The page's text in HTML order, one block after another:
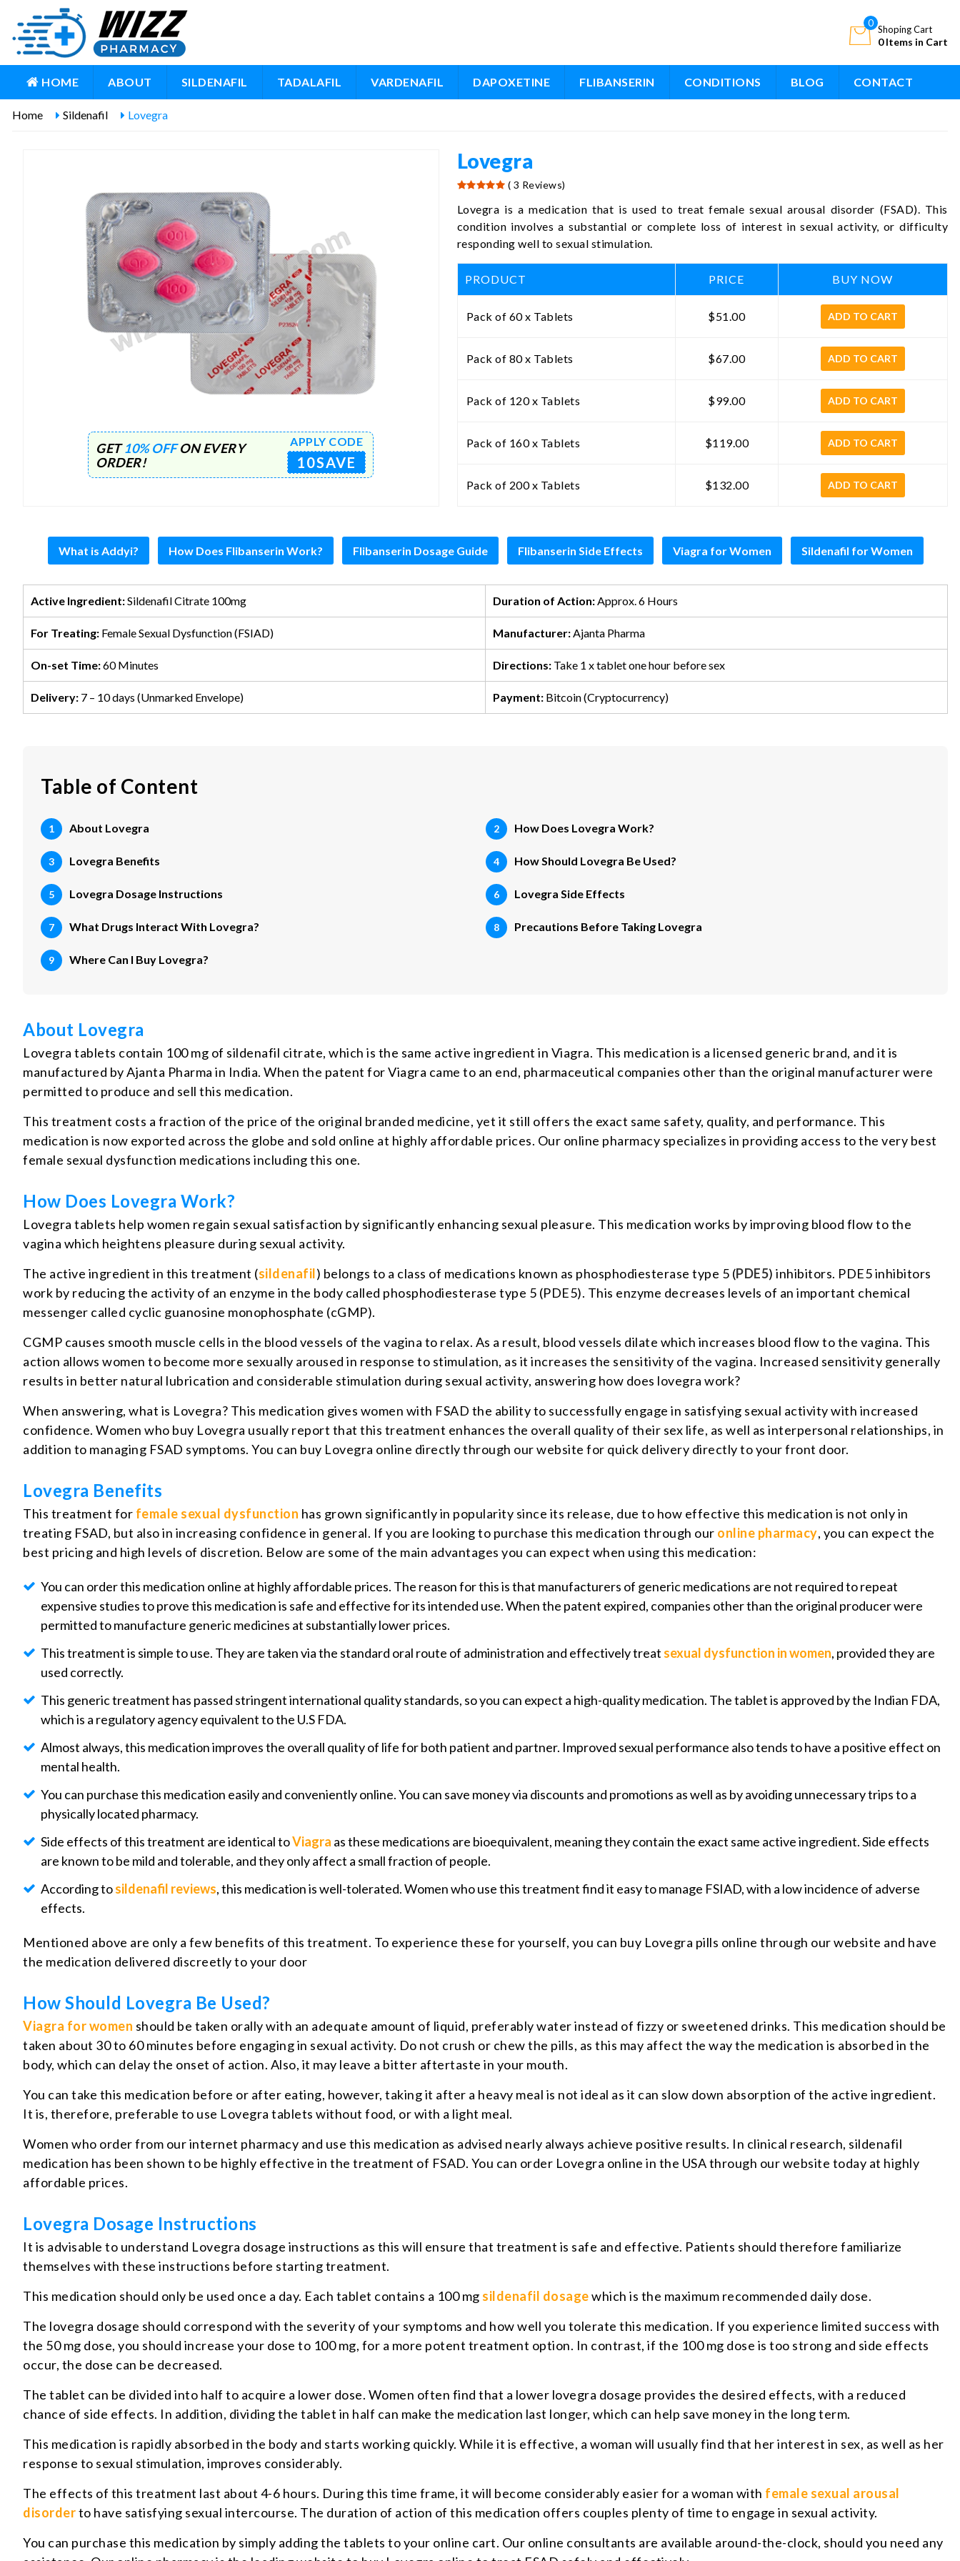
0
Shoping Cart
0 Items in Cart
HOME ABOUT SILDENAFIL TADALAFIL VARDENAFIL DAPOXETINE FLIBANSERIN CONDITIONS BLOG CONTACT
Home Sildenafil Lovegra
GET10% OFFON EVERY
ORDER!
APPLY CODE
10SAVE
Lovegra
( 3 Reviews)
Lovegra is a medication that is used to treat female sexual arousal disorder (FSAD). This
condition involves a substantial or complete loss of interest in sexual activity, or difficulty
responding well to sexual stimulation.
PRODUCT PRICE BUY NOW
Pack of 60 x Tablets $51.00 ADD TO CART
Pack of 80 x Tablets $67.00 ADD TO CART
Pack of 120 x Tablets $99.00 ADD TO CART
Pack of 160 x Tablets $119.00 ADD TO CART
Pack of 200 x Tablets $132.00 ADD TO CART
What is Addyi? How Does Flibanserin Work? Flibanserin Dosage Guide Flibanserin Side Effects Viagra for Women Sildenafil for Women
Active Ingredient:Sildenafil Citrate 100mg Duration of Action:Approx. 6 Hours
For Treating: Female Sexual Dysfunction (FSIAD) Manufacturer:Ajanta Pharma
On-set Time:60 Minutes Directions:Take 1 x tablet one hour before sex
Delivery: 7 – 10 days (Unmarked Envelope) Payment:Bitcoin (Cryptocurrency)
Table of Content
About Lovegra How Does Lovegra Work?
Lovegra Benefits How Should Lovegra Be Used?
Lovegra Dosage Instructions Lovegra Side Effects
What Drugs Interact With Lovegra? Precautions Before Taking Lovegra
Where Can I Buy Lovegra?
About Lovegra
Lovegra tablets contain 100 mg of sildenafil citrate, which is the same active ingredient in Viagra. This medication is a licensed generic brand, and it is
manufactured by Ajanta Pharma in India. When the patent for Viagra came to an end, pharmaceutical companies other than the original manufacturer were
permitted to produce and sell this medication.
This treatment costs a fraction of the price of the original branded medicine, yet it still offers the exact same safety, quality, and performance. This
medication is now exported across the globe and sold online at highly affordable prices. Our online pharmacy specializes in providing access to the very best
female sexual dysfunction medications including this one.
How Does Lovegra Work?
Lovegra tablets help women regain sexual satisfaction by significantly enhancing sexual pleasure. This medication works by improving blood flow to the
vagina which heightens pleasure during sexual activity.
The active ingredient in this treatment (sildenafil) belongs to a class of medications known as phosphodiesterase type 5 (PDE5) inhibitors. PDE5 inhibitors
work by reducing the activity of an enzyme in the body called phosphodiesterase type 5 (PDE5). This enzyme decreases levels of an important chemical
messenger called cyclic guanosine monophosphate (cGMP).
CGMP causes smooth muscle cells in the blood vessels of the vagina to relax. As a result, blood vessels dilate which increases blood flow to the vagina. This
action allows women to become more sexually aroused in response to stimulation, as it increases the sensitivity of the vagina. Increased sensitivity generally
results in better natural lubrication and considerable stimulation during sexual activity, answering how does lovegra work?
When answering, what is Lovegra? This medication gives women with FSAD the ability to successfully engage in satisfying sexual activity with increased
confidence. Women who buy Lovegra usually report that this treatment enhances the overall quality of their sex life, as well as interpersonal relationships, in
addition to managing FSAD symptoms. You can buy Lovegra online directly through our website for quick delivery directly to your front door.
Lovegra Benefits
This treatment for female sexual dysfunction has grown significantly in popularity since its release, due to how effective this medication is not only in
treating FSAD, but also in increasing confidence in general. If you are looking to purchase this medication through our online pharmacy, you can expect the
best pricing and high levels of discretion. Below are some of the main advantages you can expect when using this medication:
You can order this medication online at highly affordable prices. The reason for this is that manufacturers of generic medications are not required to repeat
expensive studies to prove this medication is safe and effective for its intended use. When the patent expired, companies other than the original producer were
permitted to manufacture generic medicines at substantially lower prices.
This treatment is simple to use. They are taken via the standard oral route of administration and effectively treat sexual dysfunction in women, provided they are
used correctly.
This generic treatment has passed stringent international quality standards, so you can expect a high-quality medication. The tablet is approved by the Indian FDA,
which is a regulatory agency equivalent to the U.S FDA.
Almost always, this medication improves the overall quality of life for both patient and partner. Improved sexual performance also tends to have a positive effect on
mental health.
You can purchase this medication easily and conveniently online. You can save money via discounts and promotions as well as by avoiding unnecessary trips to a
physically located pharmacy.
Side effects of this treatment are identical toViagra as these medications are bioequivalent, meaning they contain the exact same active ingredient. Side effects
are known to be mild and tolerable, and they only affect a small fraction of people.
According tosildenafil reviews, this medication is well-tolerated. Women who use this treatment find it easy to manage FSIAD, with a low incidence of adverse
effects.
Mentioned above are only a few benefits of this treatment. To experience these for yourself, you can buy Lovegra pills online through our website and have
the medication delivered discreetly to your door
How Should Lovegra Be Used?
Viagra for women should be taken orally with an adequate amount of liquid, preferably water instead of fizzy or sweetened drinks. This medication should be
taken about 30 to 60 minutes before engaging in sexual activity. Do not crush or chew the pills, as this may affect the way the medication is absorbed in the
body, which can delay the onset of action. Also, it may leave a bitter aftertaste in your mouth.
You can take this medication before or after eating, however, taking it after a heavy meal is not ideal as it can slow down absorption of the active ingredient.
It is, therefore, preferable to use Lovegra tablets without food, or with a light meal.
Women who order from our internet pharmacy and use this medication as advised nearly always achieve positive results. In clinical research, sildenafil
medication has been shown to be highly effective in the treatment of FSAD. You can order Lovegra online in the USA through our website today at highly
affordable prices.
Lovegra Dosage Instructions
It is advisable to understand Lovegra dosage instructions as this will ensure that treatment is safe and effective. Patients should therefore familiarize
themselves with these instructions before starting treatment.
This medication should only be used once a day. Each tablet contains a 100 mg sildenafil dosagewhich is the maximum recommended daily dose.
The lovegra dosage should correspond with the severity of your symptoms and how well you tolerate this medication. If you experience limited success with
the 50 mg dose, you should increase your dose to 100 mg, for a more potent treatment option. In contrast, if the 100 mg dose is too strong and side effects
occur, the dose can be decreased.
The tablet can be divided into half to acquire a lower dose. Women often find that a lower lovegra dosage provides the desired effects, with a reduced
chance of side effects. In addition, dividing the tablet in half can make the medication last longer, which can help save money in the long term.
This medication is rapidly absorbed in the body and starts working quickly. While it is effective, a woman will usually find that her interest in sex, as well as her
response to sexual stimulation, improves considerably.
The effects of this treatment last about 4-6 hours. During this time frame, it will become considerably easier for a woman with female sexual arousal
disorderto have satisfying sexual intercourse. The duration of action of this medication offers couples plenty of time to engage in sexual activity.
You can purchase this medication by simply adding the tablets to your online cart. Our online consultants are available around-the-clock, should you need any